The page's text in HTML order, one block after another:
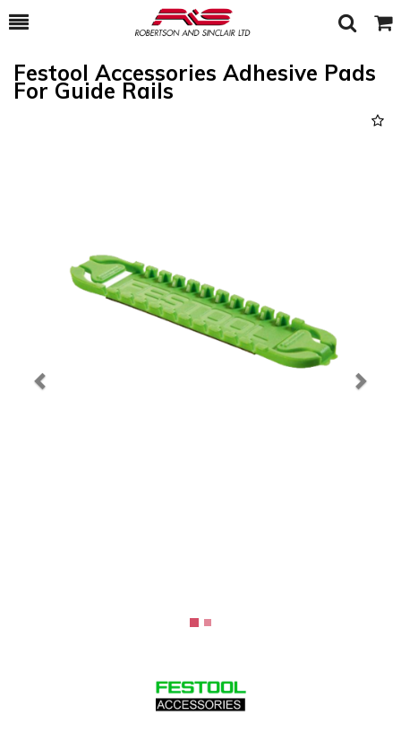
Toggle
Search Cart
Festool Accessories Adhesive Pads
For Guide Rails
Next